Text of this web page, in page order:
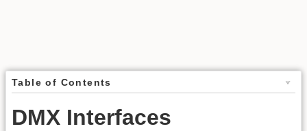
Table of Contents
DMX Interfaces